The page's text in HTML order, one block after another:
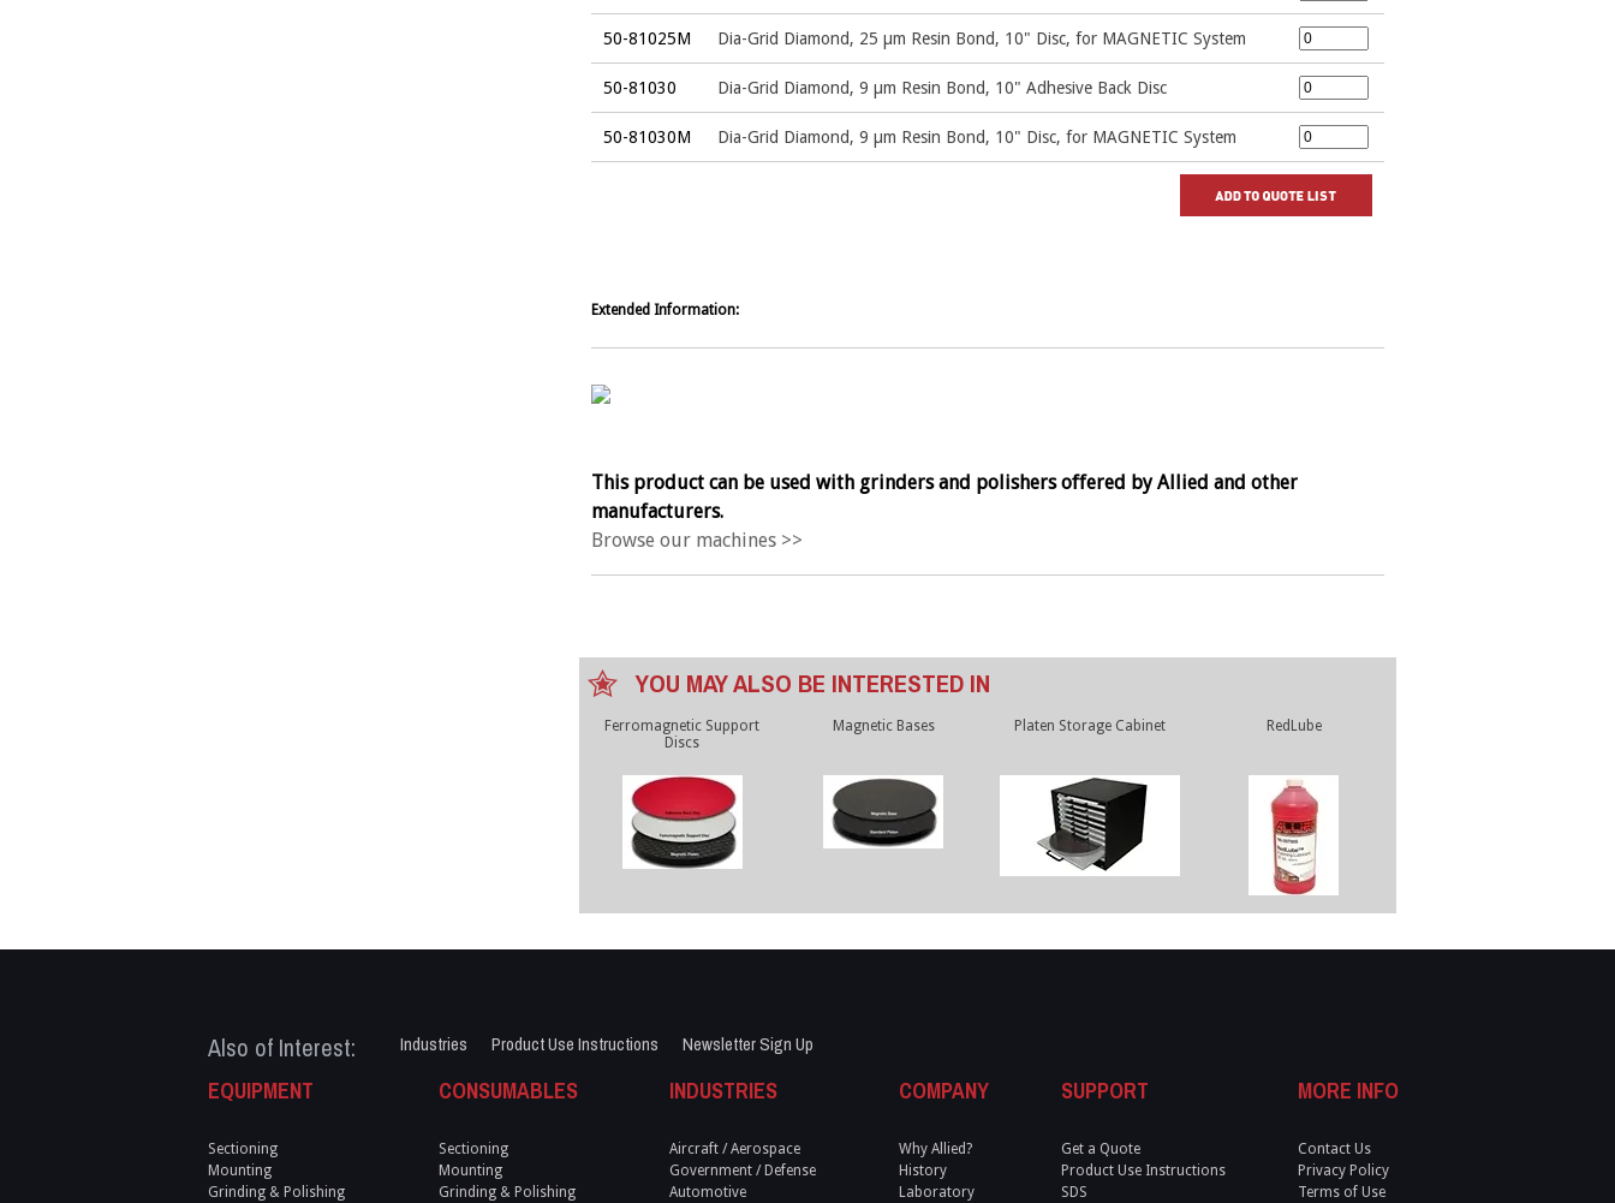
50-81025M Dia-Grid Diamond, 25 µm Resin Bond, 10" Disc, for MAGNETIC System
50-81030 Dia-Grid Diamond, 9 µm Resin Bond, 10" Adhesive Back Disc
50-81030M Dia-Grid Diamond, 9 µm Resin Bond, 10" Disc, for MAGNETIC System
Extended Information:
This product can be used with grinders and polishers offered by Allied and other
manufacturers.
Browse our machines >>
YOU MAY ALSO BE INTERESTED IN
Ferromagnetic Support
Discs
Magnetic Bases Platen Storage Cabinet RedLube
Also of Interest: Industries Product Use Instructions Newsletter Sign Up
EQUIPMENT
Sectioning
Mounting
Grinding & Polishing
CONSUMABLES
Sectioning
Mounting
Grinding & Polishing
INDUSTRIES
Aircraft / Aerospace
Government / Defense
Automotive
COMPANY
Why Allied?
History
Laboratory
SUPPORT
Get a Quote
Product Use Instructions
SDS
MORE INFO
Contact Us
Privacy Policy
Terms of Use